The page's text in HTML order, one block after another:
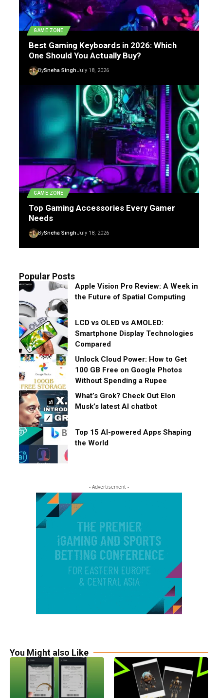
GAME ZONE
Best Gaming Keyboards in 2026: Which
One Should You Actually Buy?
BySneha SinghJuly 18, 2026
GAME ZONE
Top Gaming Accessories Every Gamer
Needs
BySneha SinghJuly 18, 2026
Popular Posts
Apple Vision Pro Review: A Week in
the Future of Spatial Computing
LCD vs OLED vs AMOLED:
Smartphone Display Technologies
Compared
Unlock Cloud Power: How to Get
100 GB Free on Google Photos
Without Spending a Rupee
What’s Grok? Check Out Elon
Musk’s latest AI chatbot
Top 15 AI-powered Apps Shaping
the World
- Advertisement -
You Might also Like